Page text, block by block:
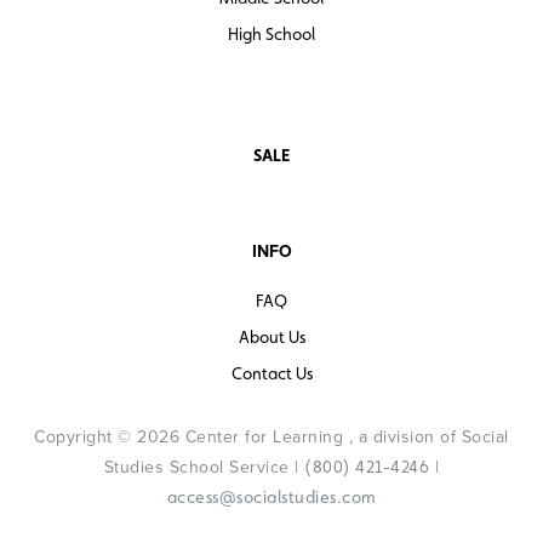
High School
SALE
INFO
FAQ
About Us
Contact Us
Copyright © 2026 Center for Learning , a division of Social
Studies School Service | (800) 421-4246 |
access@socialstudies.com